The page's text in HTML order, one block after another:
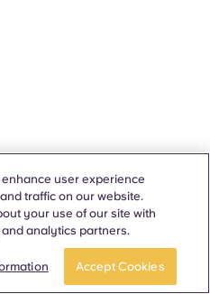
user experience
traffic on our website.
your use of our site with
analytics partners.
Accept Cookies